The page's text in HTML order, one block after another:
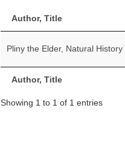
Author, Title
Author, Title
Pliny the Elder, Natural
Showing 1 to 1 of 1 entries